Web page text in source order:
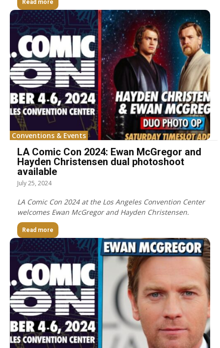
Read more
Conventions & Events
LA Comic Con 2024: Ewan McGregor and
Hayden Christensen dual photoshoot
available
July 25, 2024
LA Comic Con 2024 at the Los Angeles Convention Center
welcomes Ewan McGregor and Hayden Christensen.
Read more